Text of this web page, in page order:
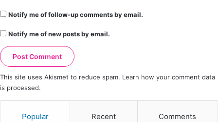
Notify me of follow-up comments by email.
Notify me of new posts by email.
This site uses Akismet to reduce spam. Learn how your comment data
is processed.
Popular Recent Comments